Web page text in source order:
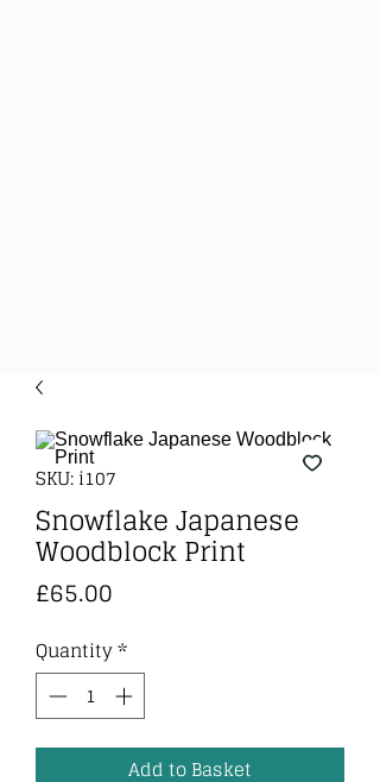
SKU: i107
Snowflake Japanese
Woodblock Print
£65.00
Quantity *
Add to Basket